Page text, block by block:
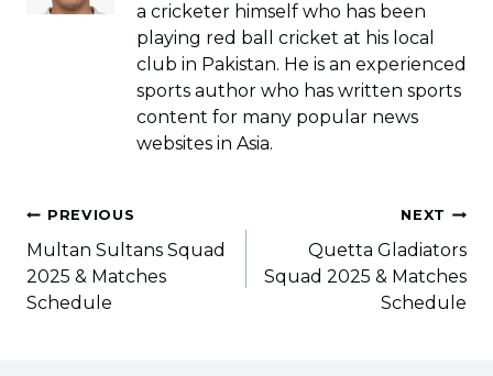
a cricketer himself who has been
playing red ball cricket at his local
club in Pakistan. He is an experienced
sports author who has written sports
content for many popular news
websites in Asia.
Post
navigation
PREVIOUS
Multan Sultans Squad
2025 & Matches
Schedule
NEXT
Quetta Gladiators
Squad 2025 & Matches
Schedule